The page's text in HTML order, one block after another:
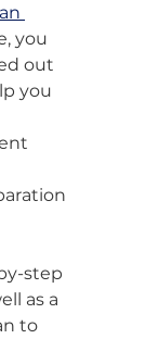
you
out
you
step
as a
to